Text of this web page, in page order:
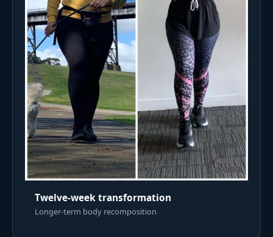
Twelve-week transformation
Longer-term body recomposition